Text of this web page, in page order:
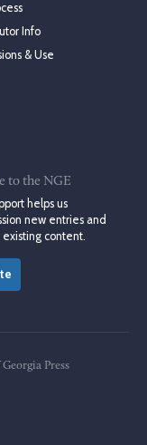
Info
& Use
to the NGE
helps us
new entries and
content.
Press